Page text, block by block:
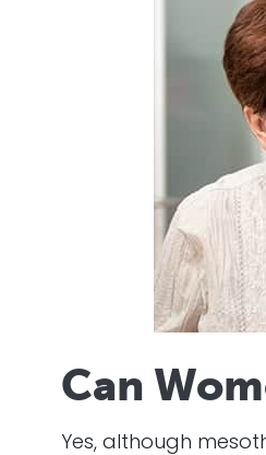
Can
Yes, although